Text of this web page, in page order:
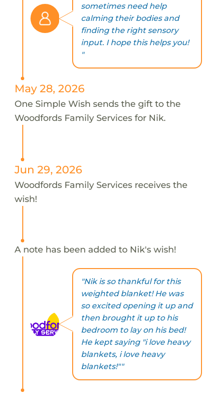
sometimes need help
calming their bodies and
finding the right sensory
input. I hope this helps you!
"
May 28, 2026
One Simple Wish sends the gift to the
Woodfords Family Services for Nik.
Jun 29, 2026
Woodfords Family Services receives the
wish!
A note has been added to Nik's wish!
"Nik is so thankful for this
weighted blanket! He was
so excited opening it up and
then brought it up to his
bedroom to lay on his bed!
He kept saying "i love heavy
blankets, i love heavy
blankets!""